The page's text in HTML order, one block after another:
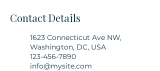
Contact Details
1623 Connecticut Ave NW,
Washington, DC, USA
123-456-7890
info@mysite.com